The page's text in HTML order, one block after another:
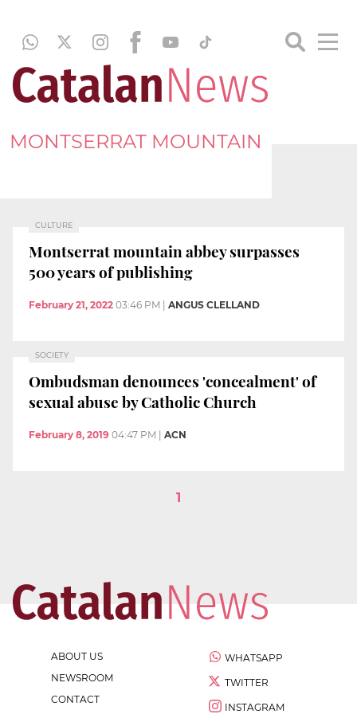
MONTSERRAT MOUNTAIN
CULTURE
Montserrat mountain abbey surpasses
500 years of publishing
February 21, 2022 03:46 PM ANGUS CLELLAND
SOCIETY
Ombudsman denounces 'concealment' of
sexual abuse by Catholic Church
February 8, 2019 04:47 PM ACN
1
ABOUT US
NEWSROOM
CONTACT
WHATSAPP
TWITTER
INSTAGRAM